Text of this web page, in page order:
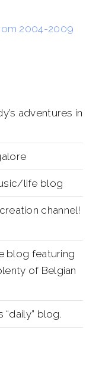
2004-2009
adventures in
life blog
channel!
blog featuring
of Belgian
“daily” blog.